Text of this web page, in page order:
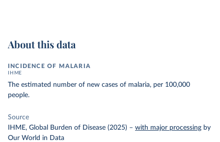
About this data
INCIDENCE OF MALARIA
IHME
The estimated number of new cases of malaria, per 100,000
people.
Source
IHME, Global Burden of Disease (2025) – with major processing by
Our World in Data